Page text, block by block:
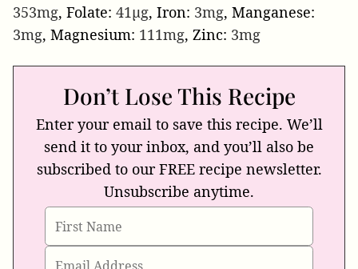
353mg, Folate: 41µg, Iron: 3mg, Manganese:
3mg, Magnesium: 111mg, Zinc: 3mg
Don’t Lose This Recipe
Enter your email to save this recipe. We’ll
send it to your inbox, and you’ll also be
subscribed to our FREE recipe newsletter.
Unsubscribe anytime.